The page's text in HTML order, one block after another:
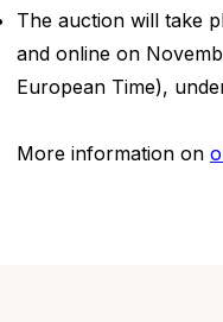
The auction will take
and online on
European Time),
More information on